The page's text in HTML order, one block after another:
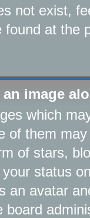
not exist,
found at the
image
which
of them
of stars,
status
an avatar
board